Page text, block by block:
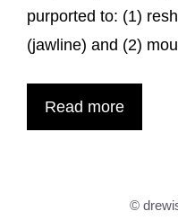
purported to: (1)
(jawline) and (2)
Read more
©